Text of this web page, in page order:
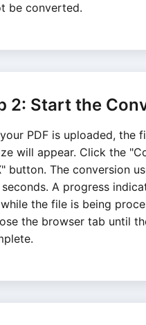
be converted.
2: Start the
PDF is uploaded, the
will appear. Click the
button. The conversion
A progress
the file is being
the browser tab until